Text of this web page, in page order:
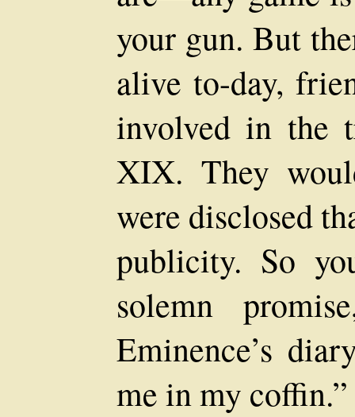
your gun. But
alive to-day,
involved in the
XIX. They
were disclosed
publicity. So
solemn
Eminence’s
me in my coffin.”